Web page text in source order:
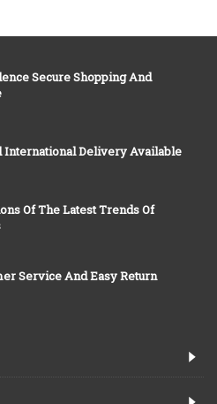
Secure Shopping And
International Delivery Available
Of The Latest Trends Of
Service And Easy Return